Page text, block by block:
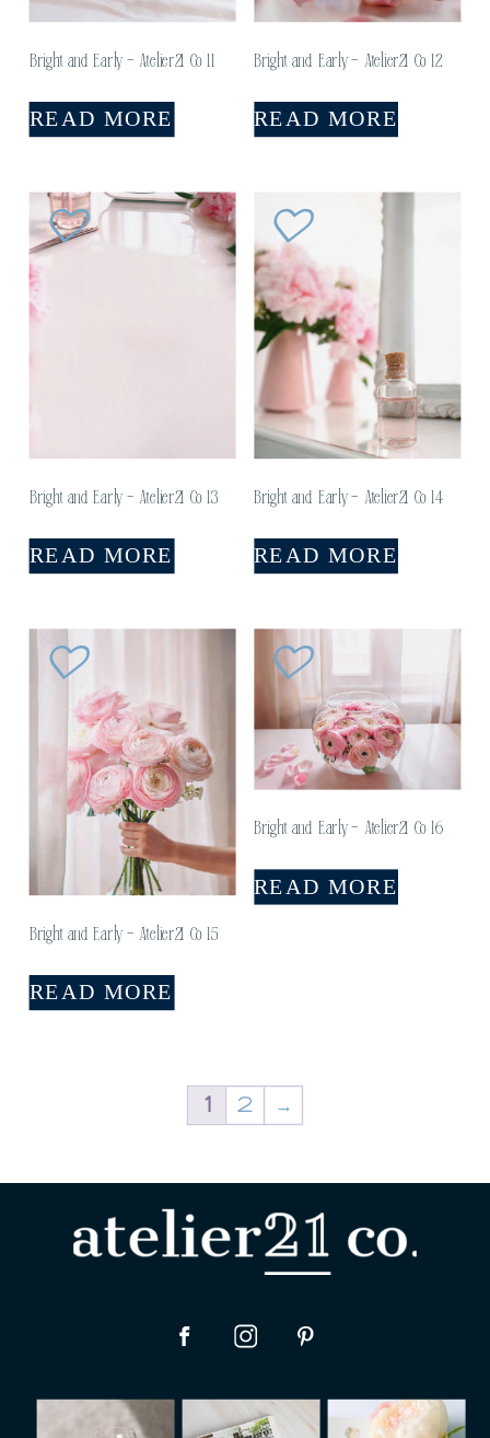
Bright and Early – Atelier21 Co 11
READ MORE
Bright and Early – Atelier21 Co 12
READ MORE
Bright and Early – Atelier21 Co 13
READ MORE
Bright and Early – Atelier21 Co 14
READ MORE
Bright and Early – Atelier21 Co 15
READ MORE
Bright and Early – Atelier21 Co 16
READ MORE
1 2 →